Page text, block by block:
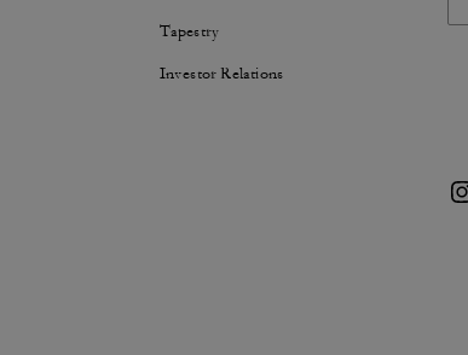
Tapestry
Investor Relations